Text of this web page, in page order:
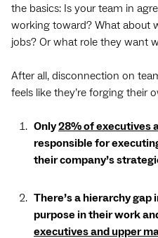
the basics: Is your team in
working toward? What about
jobs? Or what role they want
After all, disconnection on
feels like they’re forging their
Only28% of executives
responsible for
their company’s
There’s a hierarchy
purpose in their work
executives and upper